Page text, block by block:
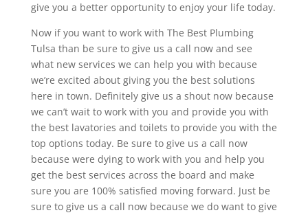
give you a better opportunity to enjoy your life today.
Now if you want to work with The Best Plumbing
Tulsa than be sure to give us a call now and see
what new services we can help you with because
we’re excited about giving you the best solutions
here in town. Definitely give us a shout now because
we can’t wait to work with you and provide you with
the best lavatories and toilets to provide you with the
top options today. Be sure to give us a call now
because were dying to work with you and help you
get the best services across the board and make
sure you are 100% satisfied moving forward. Just be
sure to give us a call now because we do want to give